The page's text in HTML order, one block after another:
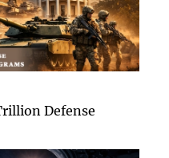
Defense